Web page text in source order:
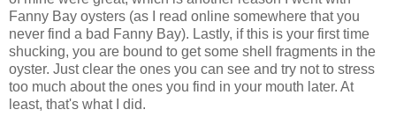
Fanny Bay oysters (as I read online somewhere that you
never find a bad Fanny Bay). Lastly, if this is your first time
shucking, you are bound to get some shell fragments in the
oyster. Just clear the ones you can see and try not to stress
too much about the ones you find in your mouth later. At
least, that's what I did.